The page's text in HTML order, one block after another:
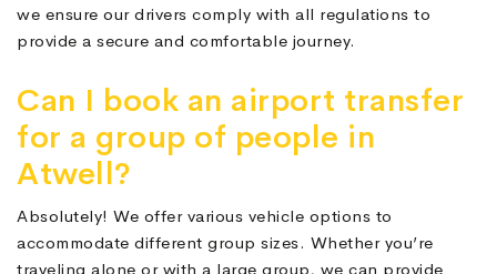
we ensure our drivers comply with all regulations to
provide a secure and comfortable journey.
Can I book an airport transfer
for a group of people in
Atwell?
Absolutely! We offer various vehicle options to
accommodate different group sizes. Whether you’re
traveling alone or with a large group, we can provide